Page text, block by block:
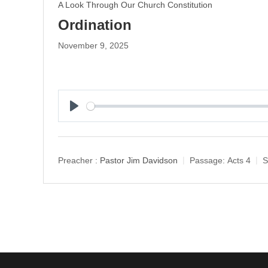
A Look Through Our Church Constitution
Ordination
November 9, 2025
y
Preacher : Pastor Jim Davidson Passage: Acts 4